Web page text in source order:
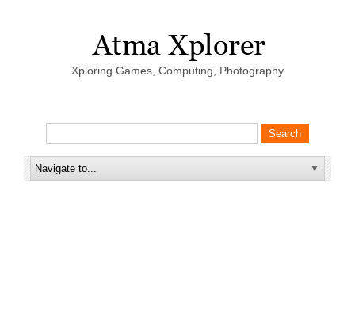
Xploring Games, Computing, Photography